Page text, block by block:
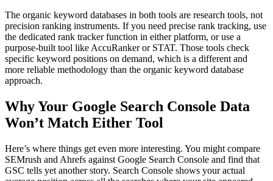
The organic keyword databases in both tools are research tools, not
precision ranking instruments. If you need precise rank tracking, use
the dedicated rank tracker function in either platform, or use a
purpose-built tool like AccuRanker or STAT. Those tools check
specific keyword positions on demand, which is a different and
more reliable methodology than the organic keyword database
approach.
Why Your Google Search Console Data
Won’t Match Either Tool
Here’s where things get even more interesting. You might compare
SEMrush and Ahrefs against Google Search Console and find that
GSC tells yet another story. Search Console shows your actual